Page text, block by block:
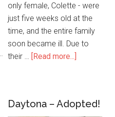
only female, Colette - were
just five weeks old at the
time, and the entire family
soon became ill. Due to
their …
[Read more...]
Daytona – Adopted!